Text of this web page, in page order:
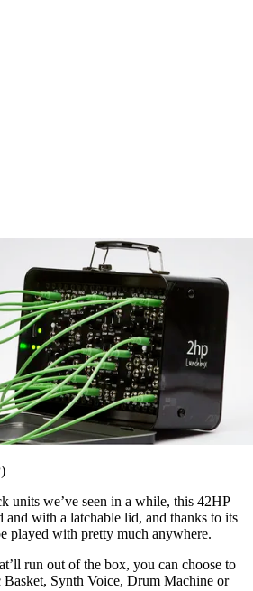
units we’ve seen in a while, this 42HP
and with a latchable lid, and thanks to its
played with pretty much anywhere.
run out of the box, you can choose to
Basket, Synth Voice, Drum Machine or